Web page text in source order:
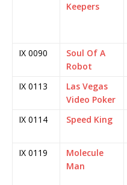
Keepers
IX 0090
Soul Of A
Robot
IX 0113
Las Vegas
Video Poker
IX 0114 Speed King
IX 0119
Molecule
Man